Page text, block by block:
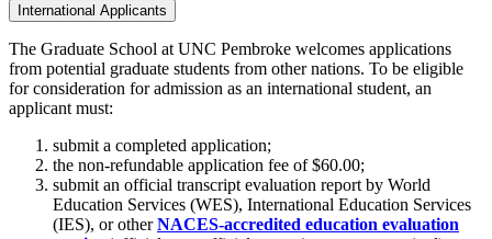
International Applicants
The Graduate School at UNC Pembroke welcomes applications
from potential graduate students from other nations. To be eligible
for consideration for admission as an international student, an
applicant must:
submit a completed application;
the non-refundable application fee of $60.00;
submit an official transcript evaluation report by World
Education Services (WES), International Education Services
(IES), or otherNACES-accredited education evaluation